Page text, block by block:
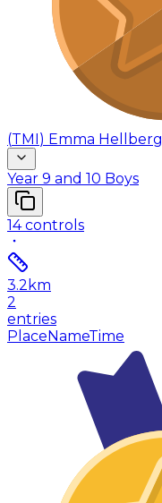
(TMI) Emma Hellberg
Year 9 and 10 Boys
14controls
3.2 km
2
entries
PlaceNameTime